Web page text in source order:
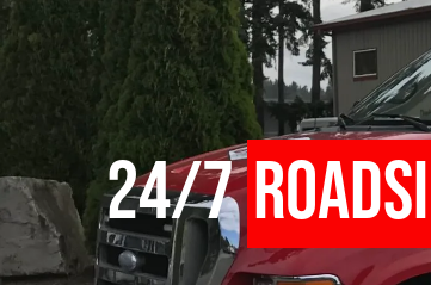
24/7